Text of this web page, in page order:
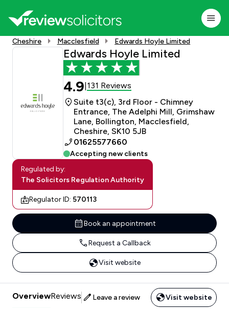
Cheshire Macclesfield Edwards Hoyle Limited
Edwards Hoyle Limited
4.9 131 Reviews
Suite t3(c), 3rd Floor - Chimney
Entrance, The Adelphi Mill, Grimshaw
Lane, Bollington, Macclesfield,
Cheshire, SK10 5JB
01625577660
Accepting new clients
Regulated by:
The Solicitors Regulation Authority
Regulator ID: 570113
Book an appointment
Request a Callback
Visit website
OverviewReviews Leave a review Visit website